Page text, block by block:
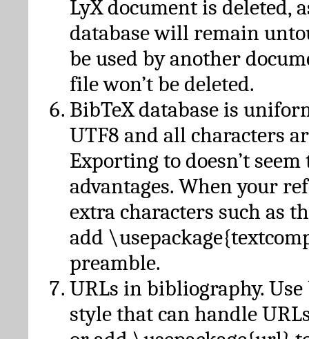
LyX document is deleted,
database will remain
be used by another
file won’t be deleted.
BibTeX database is
UTF8 and all characters
Exporting to doesn’t seem
advantages. When your
extra characters such as
add
preamble.
URLs in bibliography.
style that can handle